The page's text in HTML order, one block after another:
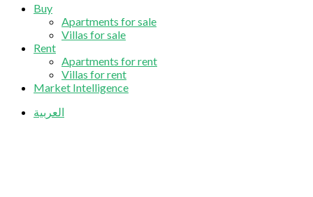
Buy
Apartments for sale
Villas for sale
Rent
Apartments for rent
Villas for rent
Market Intelligence
العربية